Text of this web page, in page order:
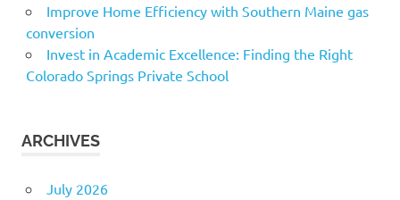
Improve Home Efficiency with Southern Maine gas
conversion
Invest in Academic Excellence: Finding the Right
Colorado Springs Private School
ARCHIVES
July 2026